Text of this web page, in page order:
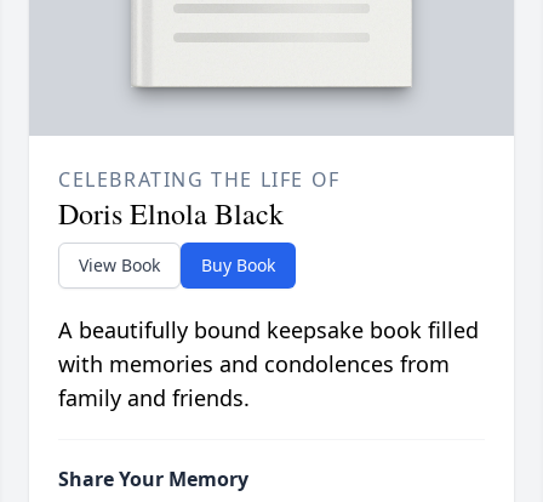
CELEBRATING THE LIFE OF
Doris Elnola Black
View Book Buy Book
A beautifully bound keepsake book filled
with memories and condolences from
family and friends.
Share Your Memory